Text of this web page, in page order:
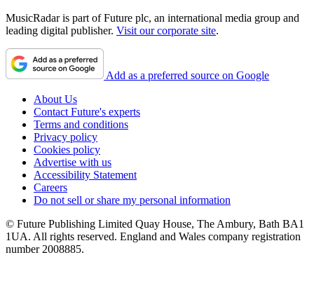
MusicRadar is part of Future plc, an international media group and
leading digital publisher. Visit our corporate site.
Add as a preferred source on Google
About Us
Contact Future's experts
Terms and conditions
Privacy policy
Cookies policy
Advertise with us
Accessibility Statement
Careers
Do not sell or share my personal information
© Future Publishing Limited Quay House, The Ambury, Bath BA1
1UA. All rights reserved. England and Wales company registration
number 2008885.